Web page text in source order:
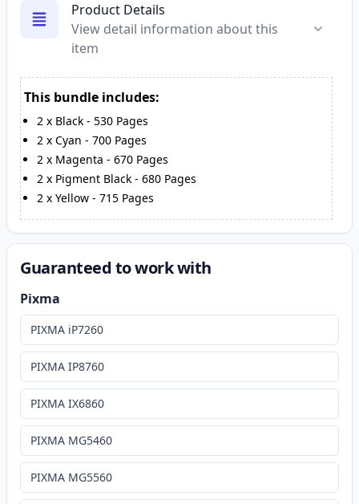
Product Details
View detail information about this
item
This bundle includes:
2 x Black - 530 Pages
2 x Cyan - 700 Pages
2 x Magenta - 670 Pages
2 x Pigment Black - 680 Pages
2 x Yellow - 715 Pages
Guaranteed to work with
Pixma
PIXMA iP7260
PIXMA IP8760
PIXMA IX6860
PIXMA MG5460
PIXMA MG5560